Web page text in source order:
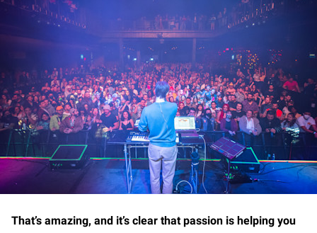
That’s amazing, and it’s clear that passion is helping you